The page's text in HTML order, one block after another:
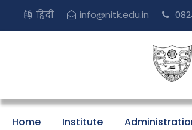
हिंदी info@nitk.edu.in
Home Institute